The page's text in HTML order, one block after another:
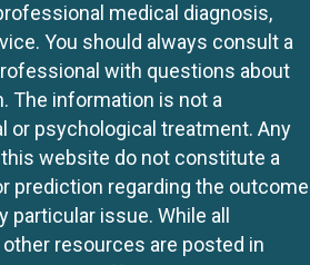
medical diagnosis,
You should always consult a
with questions about
The information is not a
or psychological treatment. Any
website do not constitute a
prediction regarding the outcome
particular issue. While all
resources are posted in